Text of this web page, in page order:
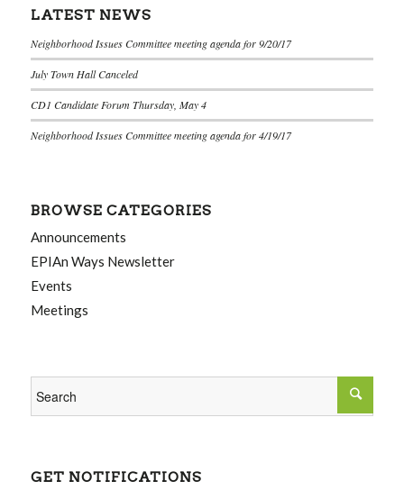
LATEST NEWS
Neighborhood Issues Committee meeting agenda for 9/20/17
July Town Hall Canceled
CD1 Candidate Forum Thursday, May 4
Neighborhood Issues Committee meeting agenda for 4/19/17
BROWSE CATEGORIES
Announcements
EPIAn Ways Newsletter
Events
Meetings
GET NOTIFICATIONS